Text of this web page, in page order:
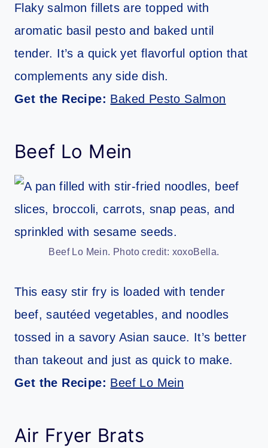
Flaky salmon fillets are topped with
aromatic basil pesto and baked until
tender. It’s a quick yet flavorful option that
complements any side dish.
Get the Recipe: Baked Pesto Salmon
Beef Lo Mein
Beef Lo Mein. Photo credit: xoxoBella.
This easy stir fry is loaded with tender
beef, sautéed vegetables, and noodles
tossed in a savory Asian sauce. It’s better
than takeout and just as quick to make.
Get the Recipe: Beef Lo Mein
Air Fryer Brats